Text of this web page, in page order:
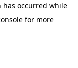
has occurred while
for more